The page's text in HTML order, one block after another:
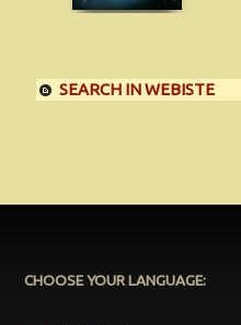
SEARCH IN WEBISTE
CHOOSE YOUR LANGUAGE: